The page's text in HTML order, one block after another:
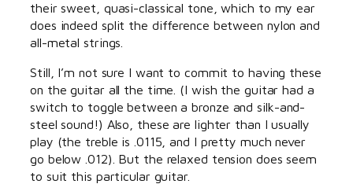
their sweet, quasi-classical tone, which to my ear
does indeed split the difference between nylon and
all-metal strings.
Still, I’m not sure I want to commit to having these
on the guitar all the time. (I wish the guitar had a
switch to toggle between a bronze and silk-and-
steel sound!) Also, these are lighter than I usually
play (the treble is .0115, and I pretty much never
go below .012). But the relaxed tension does seem
to suit this particular guitar.